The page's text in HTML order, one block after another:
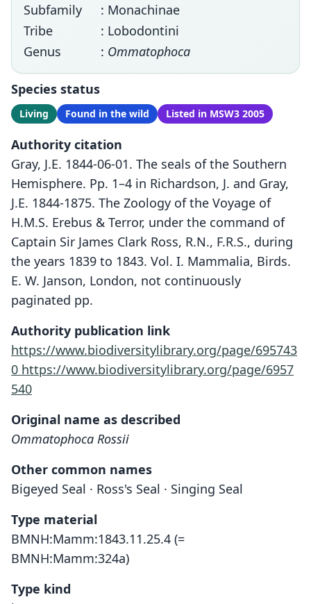
Subfamily
: Monachinae
Tribe
: Lobodontini
Genus
: Ommatophoca
Species status
Living Found in the wild Listed in MSW3 2005
Authority citation
Gray, J.E. 1844-06-01. The seals of the Southern
Hemisphere. Pp. 1–4 in Richardson, J. and Gray,
J.E. 1844-1875. The Zoology of the Voyage of
H.M.S. Erebus & Terror, under the command of
Captain Sir James Clark Ross, R.N., F.R.S., during
the years 1839 to 1843. Vol. I. Mammalia, Birds.
E. W. Janson, London, not continuously
paginated pp.
Authority publication link
https://www.biodiversitylibrary.org/page/695743
0 https://www.biodiversitylibrary.org/page/6957
540
Original name as described
Ommatophoca Rossii
Other common names
Bigeyed Seal · Ross's Seal · Singing Seal
Type material
BMNH:Mamm:1843.11.25.4 (=
BMNH:Mamm:324a)
Type kind